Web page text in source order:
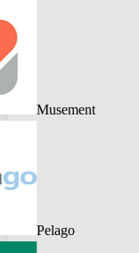
Musement
Pelago